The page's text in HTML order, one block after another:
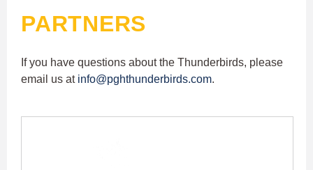
PARTNERS
If you have questions about the Thunderbirds, please
email us at info@pghthunderbirds.com.